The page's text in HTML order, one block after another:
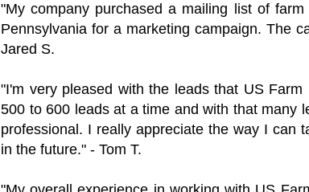
"My company purchased a mailing list of
Pennsylvania for a marketing campaign. The
Jared S.
"I'm very pleased with the leads that US
500 to 600 leads at a time and with that many
professional. I really appreciate the way I can
in the future." - Tom T.